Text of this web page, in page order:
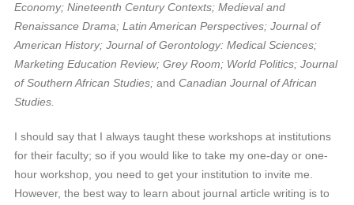
Economy; Nineteenth Century Contexts; Medieval and
Renaissance Drama; Latin American Perspectives; Journal of
American History; Journal of Gerontology: Medical Sciences;
Marketing Education Review; Grey Room; World Politics; Journal
of Southern African Studies; and Canadian Journal of African
Studies.
I should say that I always taught these workshops at institutions
for their faculty; so if you would like to take my one-day or one-
hour workshop, you need to get your institution to invite me.
However, the best way to learn about journal article writing is to